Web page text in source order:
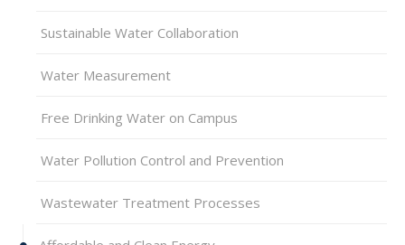
Sustainable Water Collaboration
Water Measurement
Free Drinking Water on Campus
Water Pollution Control and Prevention
Wastewater Treatment Processes